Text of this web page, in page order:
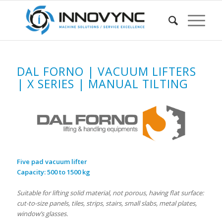
DAL FORNO | VACUUM LIFTERS
| X SERIES | MANUAL TILTING
Five pad vacuum lifter
Capacity: 500 to 1500 kg
Suitable for lifting solid material, not porous, having flat surface:
cut-to-size panels, tiles, strips, stairs, small slabs, metal plates,
window’s glasses.